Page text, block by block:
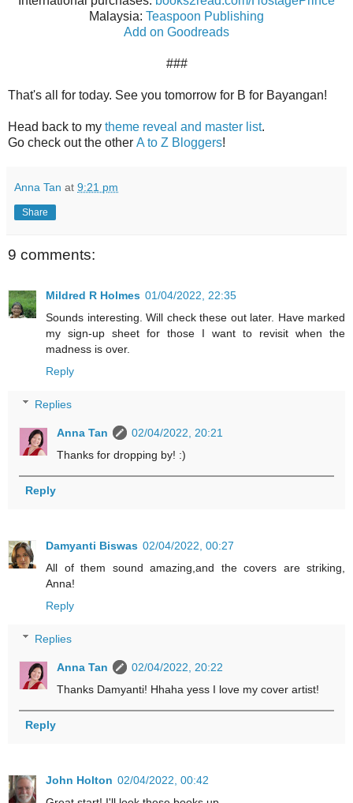
Malaysia: Teaspoon Publishing
Add on Goodreads
###
That's all for today. See you tomorrow for B for Bayangan!
Head back to my theme reveal and master list.
Go check out the other A to Z Bloggers!
Anna Tan at 9:21 pm
Share
9 comments:
Mildred R Holmes 01/04/2022, 22:35
Sounds interesting. Will check these out later. Have marked
my sign-up sheet for those I want to revisit when the
madness is over.
Reply
Replies
Anna Tan
02/04/2022, 20:21
Thanks for dropping by! :)
Reply
Damyanti Biswas 02/04/2022, 00:27
All of them sound amazing,and the covers are striking,
Anna!
Reply
Replies
Anna Tan
02/04/2022, 20:22
Thanks Damyanti! Hhaha yess I love my cover artist!
Reply
John Holton 02/04/2022, 00:42